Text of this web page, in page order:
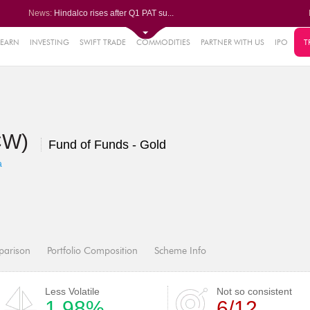
News: Hindalco rises after Q1 PAT su...
Titan Company reports 63% jump...
Godrej Consumer Q1 PAT jumps 1...
INVESTING SWIFT TRADE COMMODITIES PARTNER WITH US IPO
Fund of Funds - Gold
Portfolio Composition Scheme Info
Less Volatile Not so consistent